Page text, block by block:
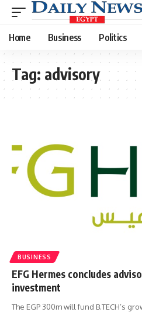
Home Business Politics
Tag: advisory
BUSINESS
EFG Hermes concludes
investment
The EGP 300m will fund B.TECH’s